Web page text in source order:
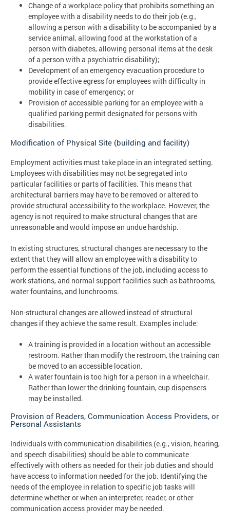
Change of a workplace policy that prohibits something an
employee with a disability needs to do their job (e.g.,
allowing a person with a disability to be accompanied by a
service animal, allowing food at the workstation of a
person with diabetes, allowing personal items at the desk
of a person with a psychiatric disability);
Development of an emergency evacuation procedure to
provide effective egress for employees with difficulty in
mobility in case of emergency; or
Provision of accessible parking for an employee with a
qualified parking permit designated for persons with
disabilities.
Modification of Physical Site (building and facility)
Employment activities must take place in an integrated setting.
Employees with disabilities may not be segregated into
particular facilities or parts of facilities. This means that
architectural barriers may have to be removed or altered to
provide structural accessibility to the workplace. However, the
agency is not required to make structural changes that are
unreasonable and would impose an undue hardship.
In existing structures, structural changes are necessary to the
extent that they will allow an employee with a disability to
perform the essential functions of the job, including access to
work stations, and normal support facilities such as bathrooms,
water fountains, and lunchrooms.
Non-structural changes are allowed instead of structural
changes if they achieve the same result. Examples include:
A training is provided in a location without an accessible
restroom. Rather than modify the restroom, the training can
be moved to an accessible location.
A water fountain is too high for a person in a wheelchair.
Rather than lower the drinking fountain, cup dispensers
may be installed.
Provision of Readers, Communication Access Providers, or
Personal Assistants
Individuals with communication disabilities (e.g., vision, hearing,
and speech disabilities) should be able to communicate
effectively with others as needed for their job duties and should
have access to information needed for the job. Identifying the
needs of the employee in relation to specific job tasks will
determine whether or when an interpreter, reader, or other
communication access provider may be needed.